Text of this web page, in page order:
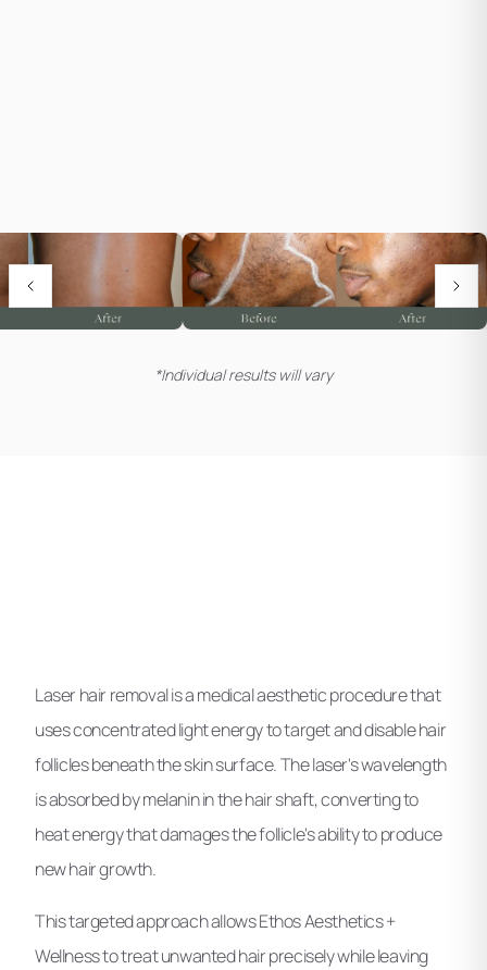
*Individual results will vary
Laser hair removal is a medical aesthetic procedure that
uses concentrated light energy to target and disable hair
follicles beneath the skin surface. The laser's wavelength
is absorbed by melanin in the hair shaft, converting to
heat energy that damages the follicle's ability to produce
new hair growth.
This targeted approach allows Ethos Aesthetics +
Wellness to treat unwanted hair precisely while leaving